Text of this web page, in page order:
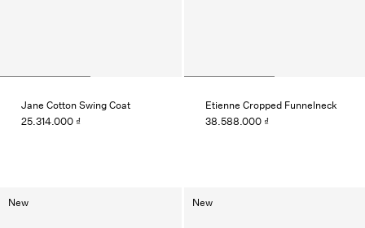
Jane Cotton Swing Coat
25.314.000 ₫
Etienne Cropped Funnelneck
38.588.000 ₫
New New